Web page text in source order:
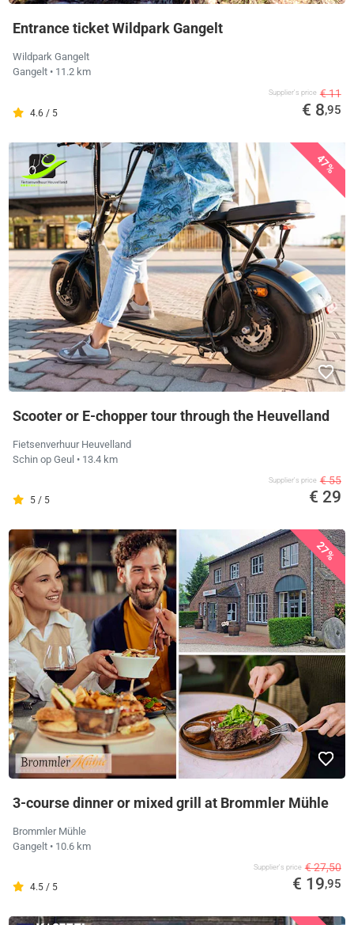
Entrance ticket Wildpark Gangelt
Wildpark Gangelt
Gangelt • 11.2 km
4.6 / 5
Supplier's price € 11
€ 8,95
47%
Scooter or E-chopper tour through the Heuvelland
Fietsenverhuur Heuvelland
Schin op Geul • 13.4 km
5 / 5
Supplier's price € 55
€ 29
27%
3-course dinner or mixed grill at Brommler Mühle
Brommler Mühle
Gangelt • 10.6 km
4.5 / 5
Supplier's price € 27,50
€ 19,95